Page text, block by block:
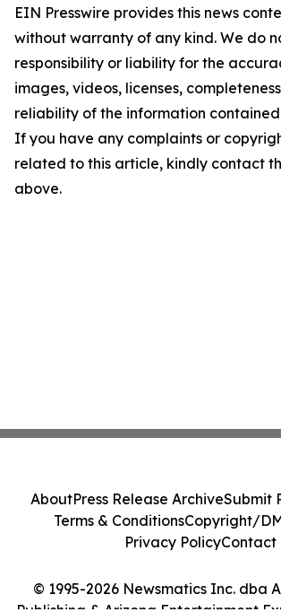
EIN Presswire provides this news
without warranty of any kind. We do
responsibility or liability for the
images, videos, licenses,
reliability of the information
If you have any complaints or
related to this article, kindly contact
above.
© 1995-2026 Newsmatics Inc. dba
AboutPress Release ArchiveSubmit
Terms & ConditionsCopyright/
Privacy PolicyContact